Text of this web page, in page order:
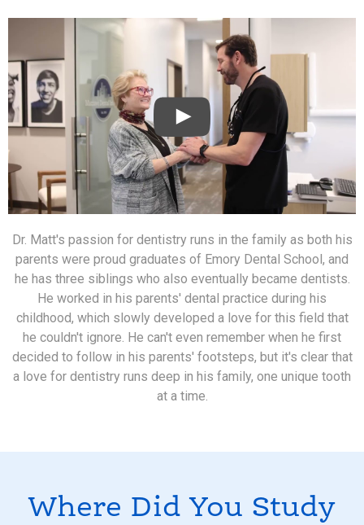
Dr. Matt's passion for dentistry runs in the family as both his
parents were proud graduates of Emory Dental School, and
he has three siblings who also eventually became dentists.
He worked in his parents' dental practice during his
childhood, which slowly developed a love for this field that
he couldn't ignore. He can't even remember when he first
decided to follow in his parents' footsteps, but it's clear that
a love for dentistry runs deep in his family, one unique tooth
at a time.
Where Did You Study